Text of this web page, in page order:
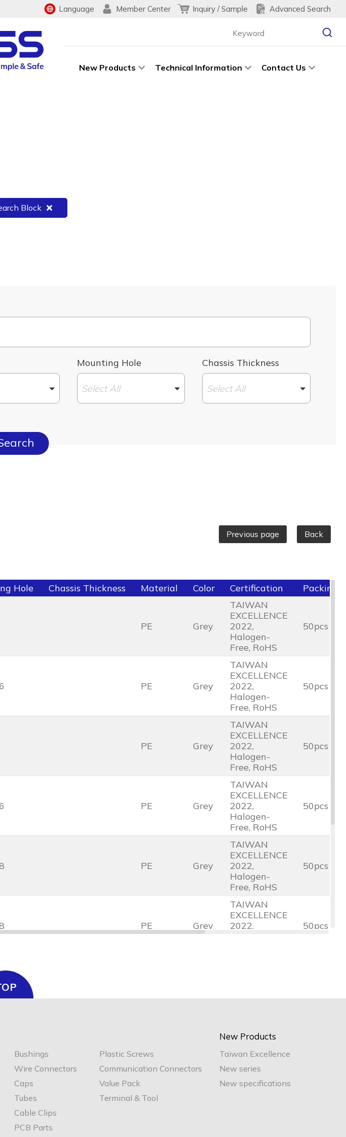
Language Member Center Inquiry / Sample Advanced Search
New Products Technical Information Contact Us
Block
Mounting Hole
Select All
Chassis Thickness
Select All
Previous page Back
Hole Chassis Thickness Material Color Certification Packing
PE Grey
TAIWAN
EXCELLENCE
2022,
Halogen-
Free, RoHS
50pcs
PE Grey
TAIWAN
EXCELLENCE
2022,
Halogen-
Free, RoHS
50pcs
PE Grey
TAIWAN
EXCELLENCE
2022,
Halogen-
Free, RoHS
50pcs
PE Grey
TAIWAN
EXCELLENCE
2022,
Halogen-
Free, RoHS
50pcs
PE Grey
TAIWAN
EXCELLENCE
2022,
Halogen-
Free, RoHS
50pcs
PE Grey
TAIWAN
EXCELLENCE
2022,
50pcs
Halogen-
EXCELLENCE
Halogen-
Free, RoHS
Bushings
Wire Connectors
Caps
Tubes
Cable Clips
PCB Parts
Plastic Screws
Communication Connectors
Value Pack
Terminal & Tool
New Products
Taiwan Excellence
New series
New specifications